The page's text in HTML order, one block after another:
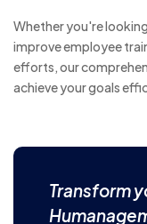
Whether you're
improve employee
efforts, our
achieve your goals
Transform